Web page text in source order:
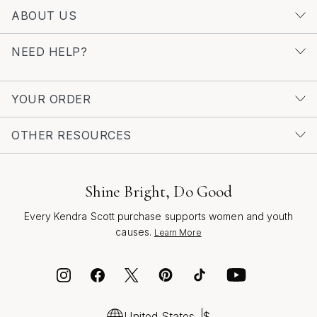
ABOUT US
NEED HELP?
YOUR ORDER
OTHER RESOURCES
Shine Bright, Do Good
Every Kendra Scott purchase supports women and youth
causes. Learn More